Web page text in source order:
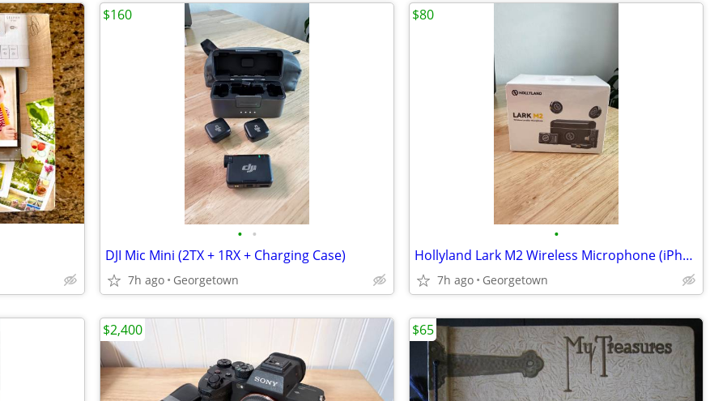
• •
DJI Mic Mini (2TX + 1RX + Charging Case)
7h ago Georgetown
$160
•
Hollyland Lark M2 Wireless Microphone (iPhone/Camera) – New, unopened
7h ago Georgetown
$80
$2,400 $65